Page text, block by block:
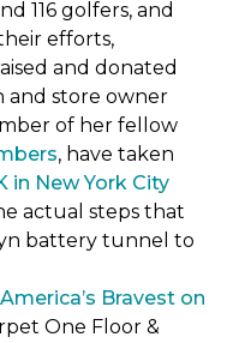
116 golfers, and
efforts,
and donated
and store owner
of her fellow
, have taken
in New York City
actual steps that
battery tunnel to
Bravest on
One Floor &